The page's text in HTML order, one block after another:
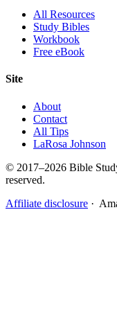
All Resources
Study Bibles
Workbook
Free eBook
Site
About
Contact
All Tips
LaRosa Johnson
© 2017–2026 Bible
reserved.
Affiliate disclosure ·